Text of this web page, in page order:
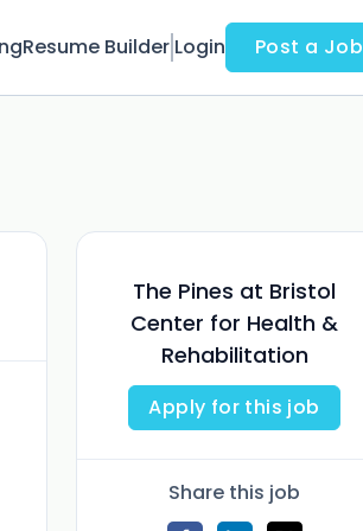
Resume Builder Login Post a Job
The Pines at Bristol
Center for Health &
Rehabilitation
Apply for this job
Share this job